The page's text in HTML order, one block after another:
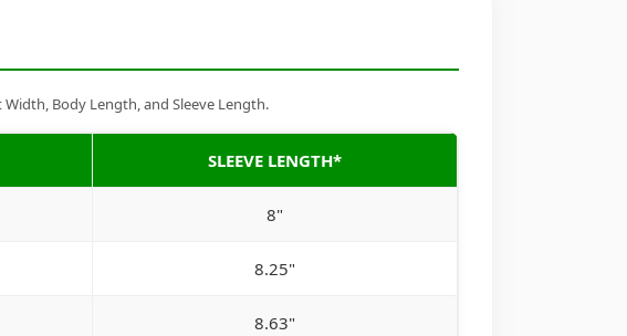
Body Length, and Sleeve Length.
SLEEVE LENGTH*
8"
8.25"
8.63"